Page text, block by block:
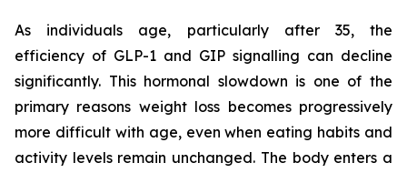
As individuals age, particularly after 35, the
efficiency of GLP-1 and GIP signalling can decline
significantly. This hormonal slowdown is one of the
primary reasons weight loss becomes progressively
more difficult with age, even when eating habits and
activity levels remain unchanged. The body enters a